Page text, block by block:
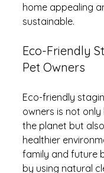
home appealing
sustainable.
Eco-Friendly
Pet Owners
Eco-friendly
owners is not
the planet but
healthier
family and future
by using natural